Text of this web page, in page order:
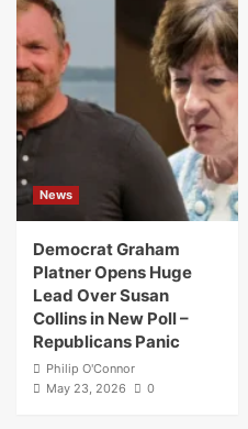
News
Democrat Graham
Platner Opens Huge
Lead Over Susan
Collins in New Poll –
Republicans Panic
Philip O'Connor
May 23, 2026
0